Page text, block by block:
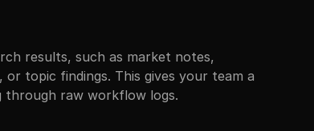
results, such as market notes,
topic findings. This gives your team a
through raw workflow logs.